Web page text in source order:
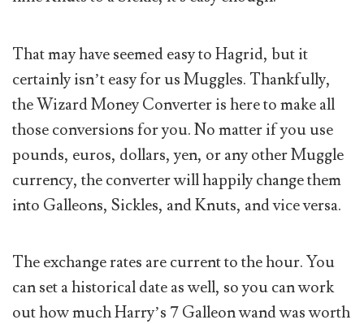
That may have seemed easy to Hagrid, but it
certainly isn’t easy for us Muggles. Thankfully,
the Wizard Money Converter is here to make all
those conversions for you. No matter if you use
pounds, euros, dollars, yen, or any other Muggle
currency, the converter will happily change them
into Galleons, Sickles, and Knuts, and vice versa.
The exchange rates are current to the hour. You
can set a historical date as well, so you can work
out how much Harry’s 7 Galleon wand was worth